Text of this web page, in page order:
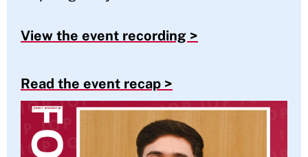
View the event recording >
Read the event recap >